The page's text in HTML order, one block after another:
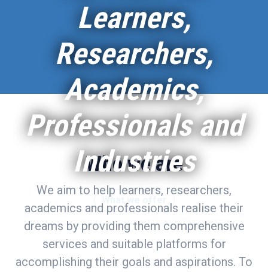
Learners,
Researchers,
Academics,
Professionals and
Industries
What we offer
Who we are
We aim to help learners, researchers,
academics and professionals realise their
dreams by providing them comprehensive
services and suitable platforms for
accomplishing their goals and aspirations. To